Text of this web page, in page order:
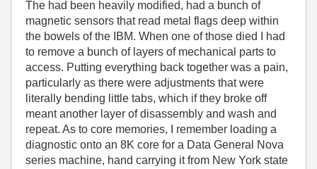
The had been heavily modified, had a bunch of
magnetic sensors that read metal flags deep within
the bowels of the IBM. When one of those died I had
to remove a bunch of layers of mechanical parts to
access. Putting everything back together was a pain,
particularly as there were adjustments that were
literally bending little tabs, which if they broke off
meant another layer of disassembly and wash and
repeat. As to core memories, I remember loading a
diagnostic onto an 8K core for a Data General Nova
series machine, hand carrying it from New York state